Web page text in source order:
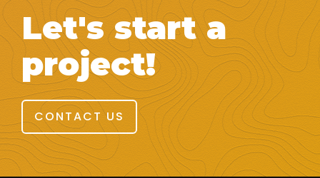
Let's start a
project!
CONTACT US